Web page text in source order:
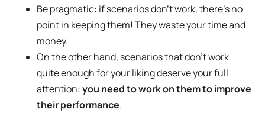
Be pragmatic: if scenarios don’t work, there’s no
point in keeping them! They waste your time and
money.
On the other hand, scenarios that don’t work
quite enough for your liking deserve your full
attention:you need to work on them to improve
their performance.